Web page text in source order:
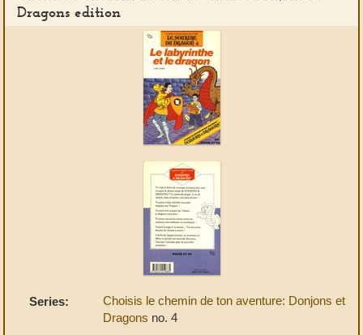
Dragons edition
Series:
Choisis le chemin de ton aventure: Donjons et
Dragons no. 4